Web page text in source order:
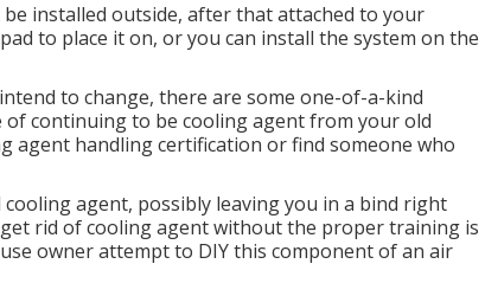
installed outside, after that attached to your
to place it on, or you can install the system on the
to change, there are some one-of-a-kind
continuing to be cooling agent from your old
agent handling certification or find someone who
agent, possibly leaving you in a bind right
rid of cooling agent without the proper training is
owner attempt to DIY this component of an air